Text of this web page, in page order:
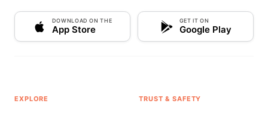
DOWNLOAD ON THE
App Store
GET IT ON
Google Play
EXPLORE TRUST & SAFETY